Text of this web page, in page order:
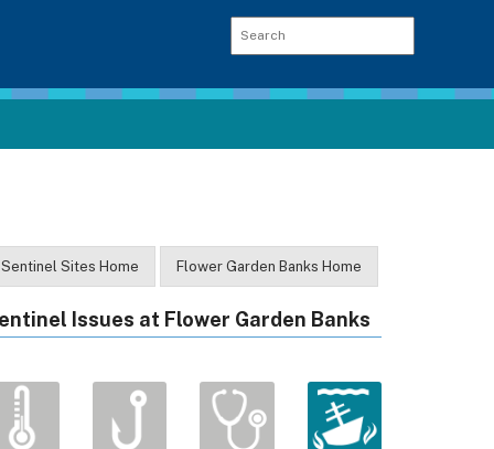
Sentinel Sites Home Flower Garden Banks Home
Issues at Flower Garden Banks